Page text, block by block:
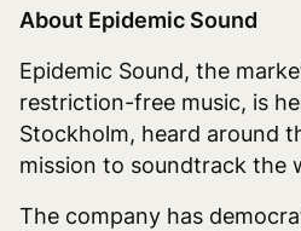
About Epidemic Sound
Epidemic Sound, the
restriction-free music, is
Stockholm, heard around
mission to soundtrack the
The company has